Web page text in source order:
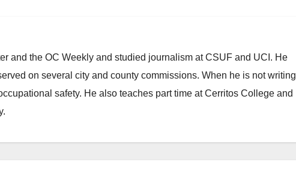
and the OC Weekly and studied journalism at CSUF and UCI. He
on several city and county commissions. When he is not writing
safety. He also teaches part time at Cerritos College and